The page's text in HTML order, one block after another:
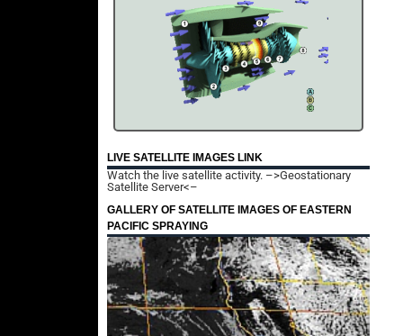
LIVE SATELLITE IMAGES LINK
Watch the live satellite activity. –>Geostationary
Satellite Server<–
GALLERY OF SATELLITE IMAGES OF EASTERN
PACIFIC SPRAYING